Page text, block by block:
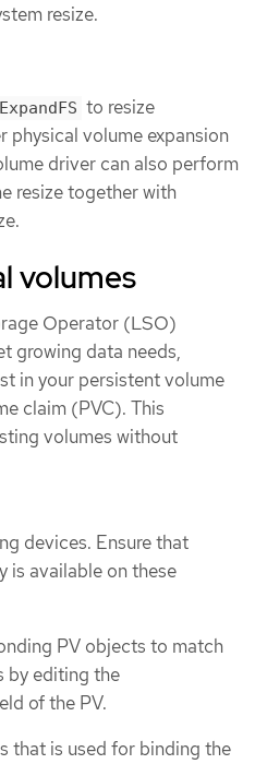
resize.
ExpandFS to resize
physical volume expansion
driver can also perform
resize together with
volumes
Operator (LSO)
growing data needs,
in your persistent volume
claim (PVC). This
volumes without
devices. Ensure that
is available on these
PV objects to match
by editing the
of the PV.
that is used for binding the